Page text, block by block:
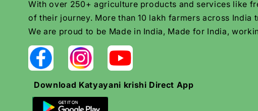
With over 250+ agriculture products and services like
of their journey. More than 10 lakh farmers across
We are proud to be Made in India, Made for India,
Download Katyayani krishi Direct App